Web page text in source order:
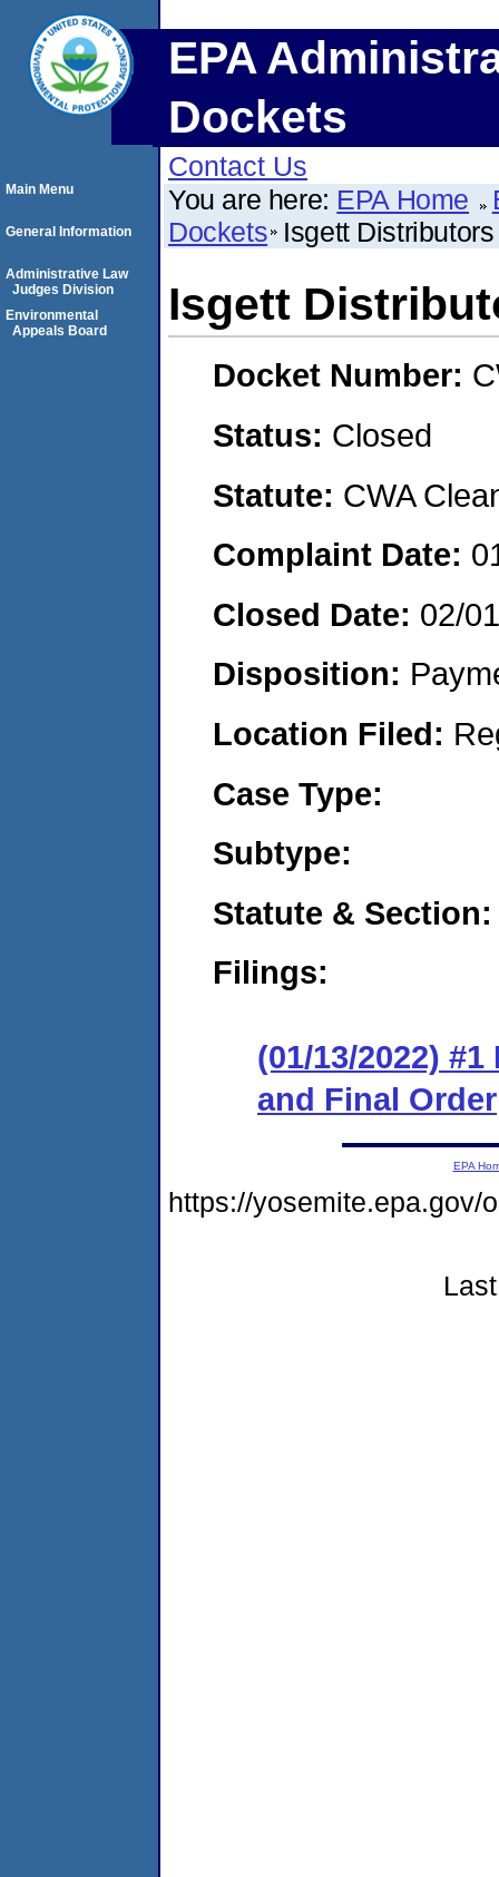
EPA
Dockets
Contact Us
You are here: EPA Home
Dockets Isgett Distributors
Isgett
Docket Number:
Status: Closed
Statute: CWA
Complaint Date:
Closed Date: 02/
Disposition:
Location Filed:
Case Type:
Subtype:
Statute & Section:
Filings:
(01/13/2022)
and Final Order
Main Menu
General Information
Administrative Law
Judges Division
Environmental
Appeals Board
EPA
https://yosemite.epa.gov/